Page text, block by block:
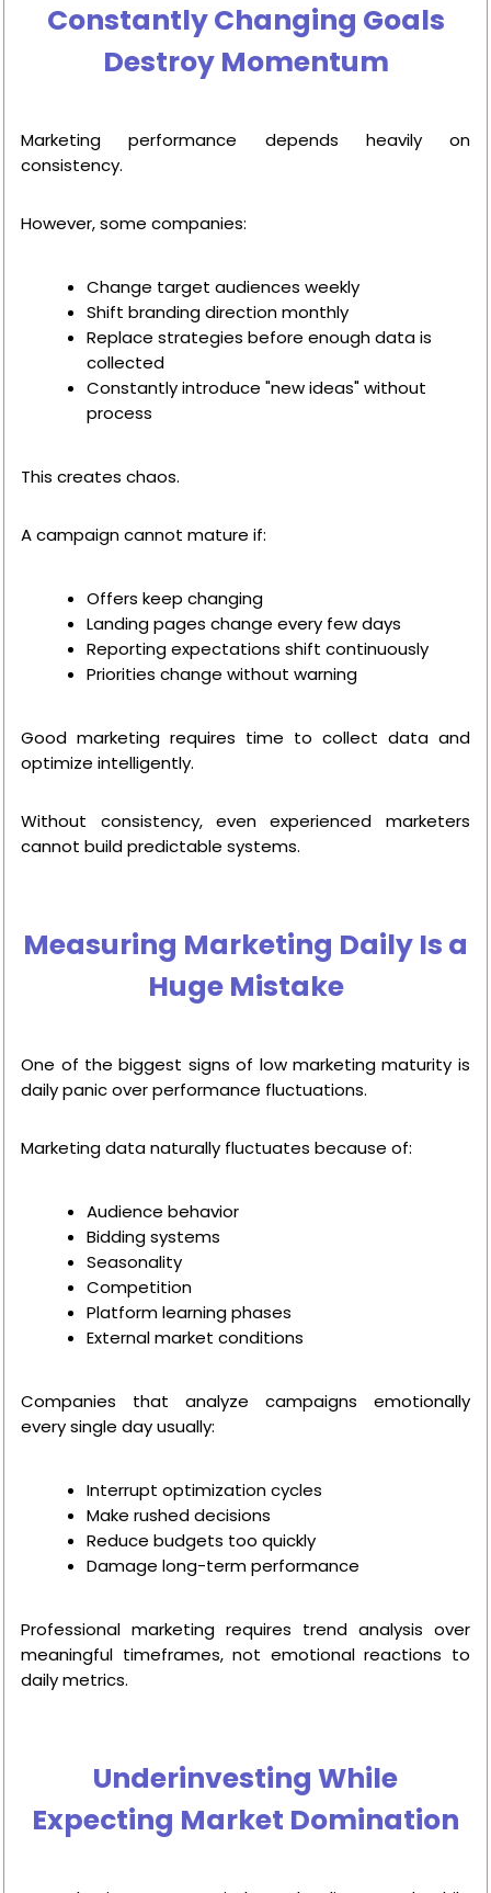
Constantly Changing Goals
Destroy Momentum
Marketing performance depends heavily on
consistency.
However, some companies:
Change target audiences weekly
Shift branding direction monthly
Replace strategies before enough data is
collected
Constantly introduce "new ideas" without
process
This creates chaos.
A campaign cannot mature if:
Offers keep changing
Landing pages change every few days
Reporting expectations shift continuously
Priorities change without warning
Good marketing requires time to collect data and
optimize intelligently.
Without consistency, even experienced marketers
cannot build predictable systems.
Measuring Marketing Daily Is a
Huge Mistake
One of the biggest signs of low marketing maturity is
daily panic over performance fluctuations.
Marketing data naturally fluctuates because of:
Audience behavior
Bidding systems
Seasonality
Competition
Platform learning phases
External market conditions
Companies that analyze campaigns emotionally
every single day usually:
Interrupt optimization cycles
Make rushed decisions
Reduce budgets too quickly
Damage long-term performance
Professional marketing requires trend analysis over
meaningful timeframes, not emotional reactions to
daily metrics.
Underinvesting While
Expecting Market Domination